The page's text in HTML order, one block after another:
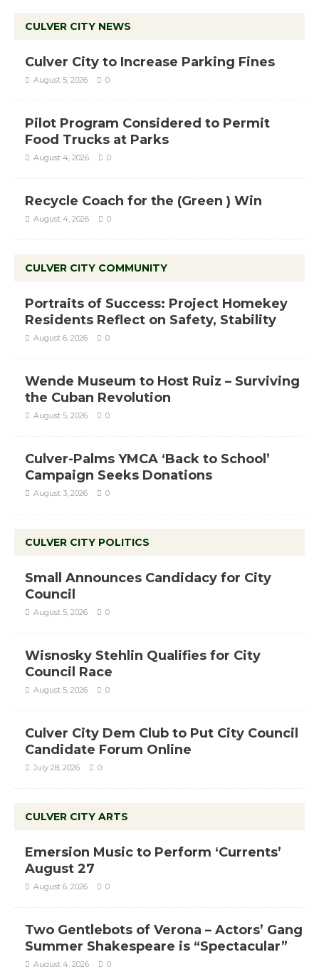
CULVER CITY NEWS
Culver City to Increase Parking Fines
August 5, 2026 0
Pilot Program Considered to Permit
Food Trucks at Parks
August 4, 2026 0
Recycle Coach for the (Green ) Win
August 4, 2026 0
CULVER CITY COMMUNITY
Portraits of Success: Project Homekey
Residents Reflect on Safety, Stability
August 6, 2026 0
Wende Museum to Host Ruiz – Surviving
the Cuban Revolution
August 5, 2026 0
Culver-Palms YMCA ‘Back to School’
Campaign Seeks Donations
August 3, 2026 0
CULVER CITY POLITICS
Small Announces Candidacy for City
Council
August 5, 2026 0
Wisnosky Stehlin Qualifies for City
Council Race
August 5, 2026 0
Culver City Dem Club to Put City Council
Candidate Forum Online
July 28, 2026 0
CULVER CITY ARTS
Emersion Music to Perform ‘Currents’
August 27
August 6, 2026 0
Two Gentlebots of Verona – Actors’ Gang
Summer Shakespeare is “Spectacular”
August 4, 2026 0